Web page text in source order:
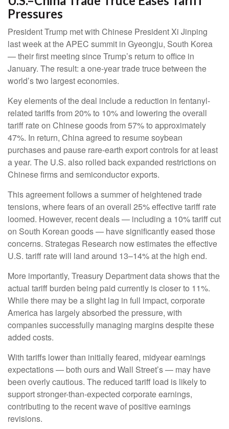
Pressures
President Trump met with Chinese President Xi Jinping
last week at the APEC summit in Gyeongju, South Korea
— their first meeting since Trump’s return to office in
January. The result: a one-year trade truce between the
world’s two largest economies.
Key elements of the deal include a reduction in fentanyl-
related tariffs from 20% to 10% and lowering the overall
tariff rate on Chinese goods from 57% to approximately
47%. In return, China agreed to resume soybean
purchases and pause rare-earth export controls for at least
a year. The U.S. also rolled back expanded restrictions on
Chinese firms and semiconductor exports.
This agreement follows a summer of heightened trade
tensions, where fears of an overall 25% effective tariff rate
loomed. However, recent deals — including a 10% tariff cut
on South Korean goods — have significantly eased those
concerns. Strategas Research now estimates the effective
U.S. tariff rate will land around 13–14% at the high end.
More importantly, Treasury Department data shows that the
actual tariff burden being paid currently is closer to 11%.
While there may be a slight lag in full impact, corporate
America has largely absorbed the pressure, with
companies successfully managing margins despite these
added costs.
With tariffs lower than initially feared, midyear earnings
expectations — both ours and Wall Street’s — may have
been overly cautious. The reduced tariff load is likely to
support stronger-than-expected corporate earnings,
contributing to the recent wave of positive earnings
revisions.